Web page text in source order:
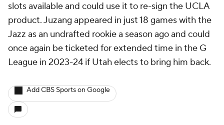
slots available and could use it to re-sign the UCLA
product. Juzang appeared in just 18 games with the
Jazz as an undrafted rookie a season ago and could
once again be ticketed for extended time in the G
League in 2023-24 if Utah elects to bring him back.
Add CBS Sports on Google